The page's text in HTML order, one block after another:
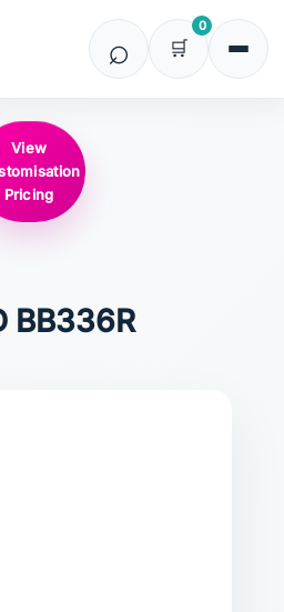
0
View
Pricing
BB336R